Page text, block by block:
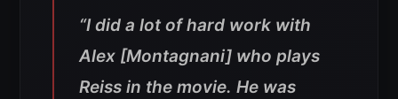
“I did a lot of hard work with
Alex [Montagnani] who plays
Reiss in the movie. He was